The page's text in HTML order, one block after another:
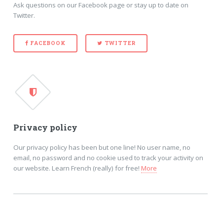
Ask questions on our Facebook page or stay up to date on
Twitter.
FACEBOOK TWITTER
Privacy policy
Our privacy policy has been but one line! No user name, no
email, no password and no cookie used to track your activity on
our website. Learn French (really) for free! More